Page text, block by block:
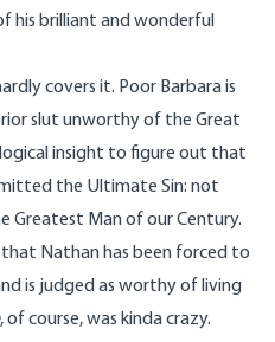
his brilliant and wonderful
covers it. Poor Barbara is
slut unworthy of the Great
insight to figure out that
the Ultimate Sin: not
Greatest Man of our Century.
Nathan has been forced to
is judged as worthy of living
, of course, was kinda crazy.